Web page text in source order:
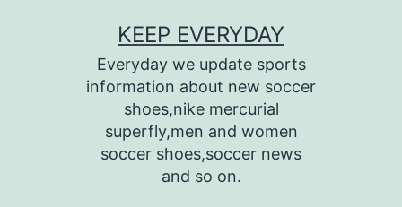
KEEP EVERYDAY
Everyday we update sports
information about new soccer
shoes,nike mercurial
superfly,men and women
soccer shoes,soccer news
and so on.